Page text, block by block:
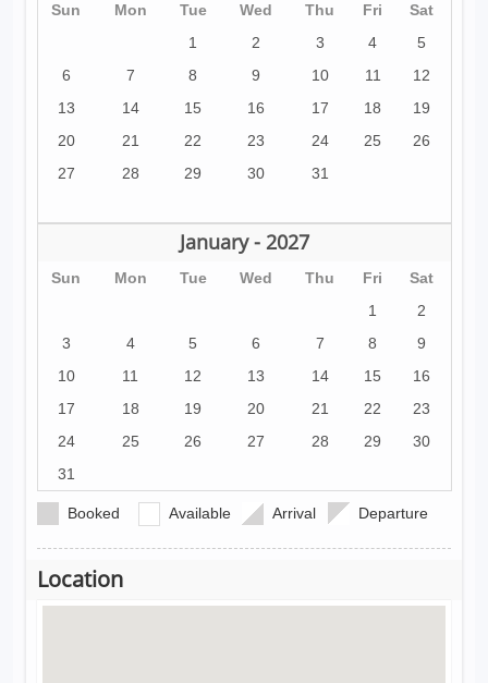
Sun Mon Tue Wed Thu Fri
Sat
1
2 3 4
5
6
7 8 9 10 11
12
13
14 15 16 17 18
19
20
21 22 23 24 25
26
27
28 29 30 31
January - 2027
Sun Mon Tue Wed Thu Fri
Sat
1
2
3
4 5 6 7 8
9
10
11 12 13 14 15
16
17
18 19 20 21 22
23
24
25 26 27 28 29
30
31
Booked Available Arrival Departure
Location